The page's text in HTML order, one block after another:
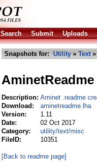
Search Submit Uploads
Snapshots for: Utility » Text»
AminetReadme
Description: Aminet .readme
Download:
aminetreadme.lha
Version:
1.11
Date:
02 Oct 2017
Category:
utility/text/misc
FileID:
10351
[Back to readme page]